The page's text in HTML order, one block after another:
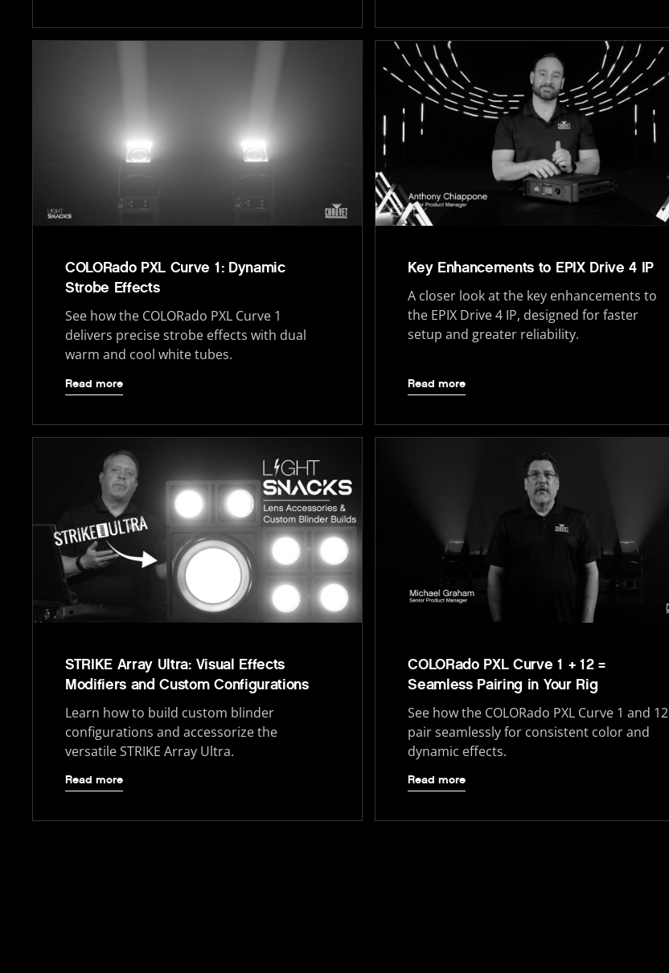
COLORado PXL Curve 1: Dynamic
Strobe Effects
See how the COLORado PXL Curve 1
delivers precise strobe effects with dual
warm and cool white tubes.
Read more
Key Enhancements to EPIX Drive 4 IP
A closer look at the key enhancements to
the EPIX Drive 4 IP, designed for faster
setup and greater reliability.
Read more
STRIKE Array Ultra: Visual Effects
Modifiers and Custom Configurations
Learn how to build custom blinder
configurations and accessorize the
versatile STRIKE Array Ultra.
Read more
COLORado PXL Curve 1 + 12 =
Seamless Pairing in Your Rig
See how the COLORado PXL Curve 1 and 12
pair seamlessly for consistent color and
dynamic effects.
Read more